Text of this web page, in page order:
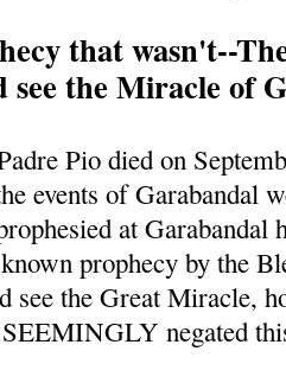
that wasn't--
see the Miracle of
Pio died on
events of Garabandal
at Garabandal
prophecy by the
see the Great Miracle,
negated